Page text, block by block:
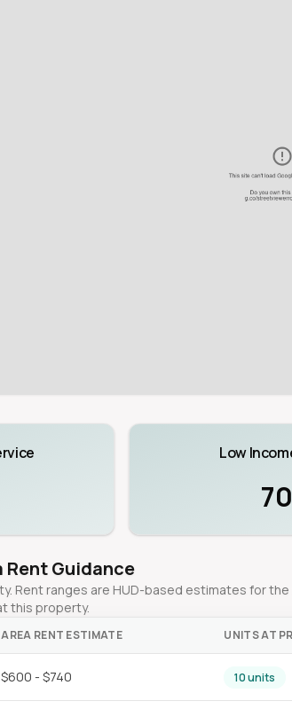
Low
70
Rent Guidance
Rent ranges are HUD-based estimates for the
this property.
AREA RENT ESTIMATE UNITS AT
$600 - $740 10 units